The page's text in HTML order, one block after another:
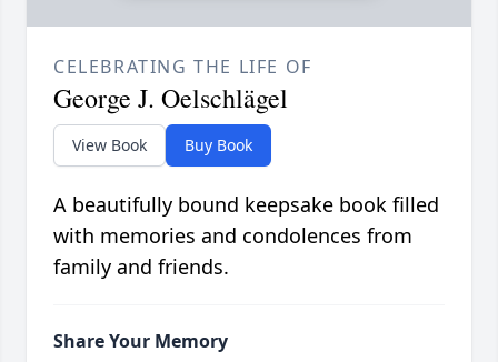
CELEBRATING THE LIFE OF
George J. Oelschlägel
View Book Buy Book
A beautifully bound keepsake book filled
with memories and condolences from
family and friends.
Share Your Memory